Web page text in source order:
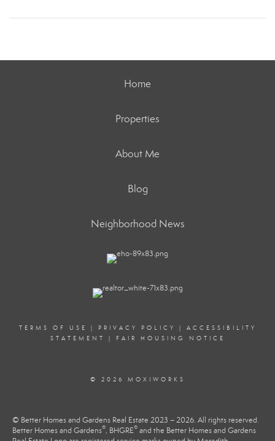
Home
Properties
About Me
Blog
Neighborhood News
TERMS OF USE | PRIVACY POLICY | ACCESSIBILITY
STATEMENT
| FAIR HOUSING NOTICE
© 2026 MOXIWORKS
© Better Homes and Gardens Real Estate 2023 – 2026. All rights reserved.
Better Homes and Gardens®, BHGRE® and the Better Homes and Gardens